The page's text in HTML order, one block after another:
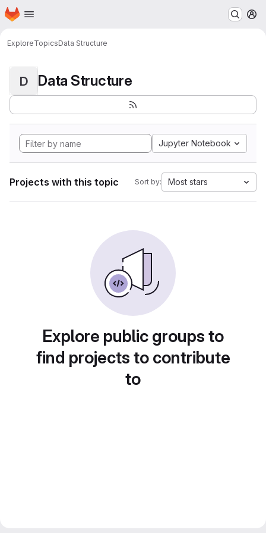
Skip to main content
Homepage
ExploreTopicsData Structure
D Data Structure
Jupyter Notebook
Projects with this topic Sort by: Most stars
Explore public groups to
find projects to contribute
to